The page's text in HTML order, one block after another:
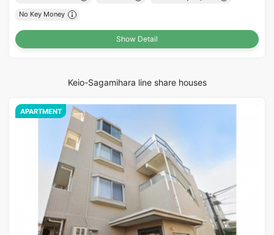
No Key Money
Show Detail
Keio-Sagamihara line share houses
APARTMENT